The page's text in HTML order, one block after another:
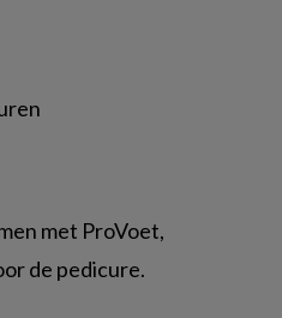
met ProVoet,
de pedicure.